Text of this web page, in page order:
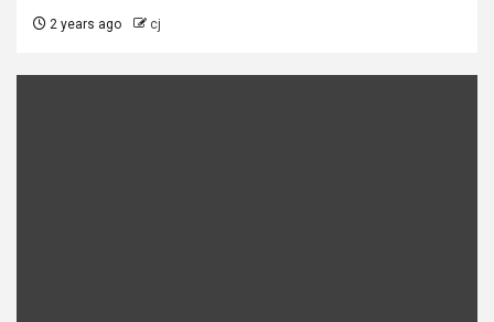
2 years ago cj